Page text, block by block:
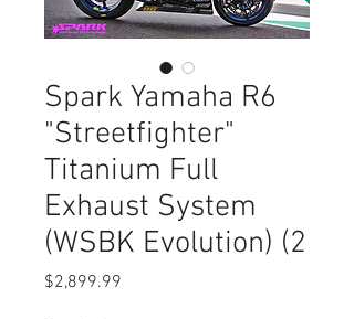
Spark Yamaha R6
"Streetfighter"
Titanium Full
Exhaust System
(WSBK Evolution) (2
$2,899.99